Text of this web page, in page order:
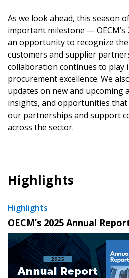
As we look ahead, this season
important milestone — OECM’s
an opportunity to recognize
customers and supplier
collaboration continues to play
procurement excellence. We
updates on new and upcoming
insights, and opportunities
our partnerships and support
across the sector.
Highlights
Highlights
​OECM’s 2025 Annual